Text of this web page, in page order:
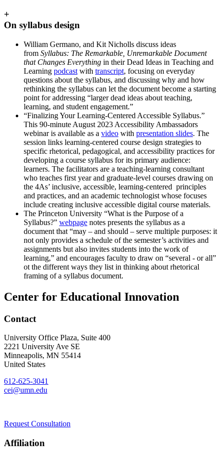
+
On syllabus design
William Germano, and Kit Nicholls discuss ideas
from Syllabus: The Remarkable, Unremarkable Document
that Changes Everything in their Dead Ideas in Teaching and
Learning podcast with transcript, focusing on everyday
questions about the syllabus, and discussing why and how
rethinking the syllabus can let the document become a starting
point for addressing “larger dead ideas about teaching,
learning, and student engagement.”
“Finalizing Your Learning-Centered Accessible Syllabus.”
This 90-minute August 2023 Accessibility Ambassadors
webinar is available as a video with presentation slides. The
session links learning-centered course design strategies to
specific rhetorical, pedagogical, and accessibility practices for
developing a course syllabus for its primary audience:
learners. The facilitators are a teaching-learning consultant
who teaches first year and graduate-level courses drawing on
the 4As’ inclusive, accessible, learning-centered principles
and practices, and an academic technologist whose focuses
include creating inclusive accessible digital course materials.
The Princeton University “What is the Purpose of a
Syllabus?” webpage notes presents the syllabus as a
document that “may – and should – serve multiple purposes: it
not only provides a schedule of the semester’s activities and
assignments but also invites students into the work of
learning,” and encourages faculty to draw on “several - or all”
ot the different ways they list in thinking about rhetorical
framing of a syllabus document.
Center for Educational Innovation
Contact
University Office Plaza, Suite 400
2221 University Ave SE
Minneapolis, MN 55414
United States
612-625-3041
cei@umn.edu
Request Consultation
Affiliation